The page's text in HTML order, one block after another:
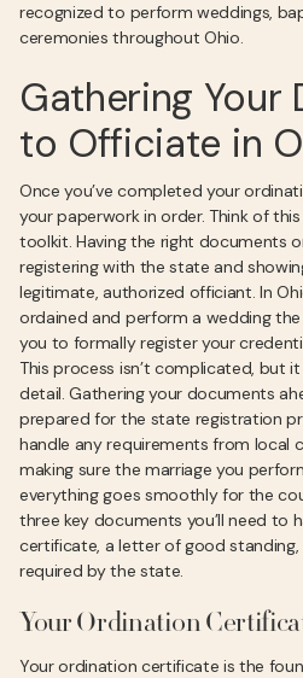
recognized to perform weddings,
ceremonies throughout Ohio.
Gathering Your
to Officiate in
Once you’ve completed your
your paperwork in order. Think of
toolkit. Having the right documents
registering with the state and
legitimate, authorized officiant. In
ordained and perform a wedding
you to formally register your
This process isn’t complicated, but
detail. Gathering your documents
prepared for the state registration
handle any requirements from local
making sure the marriage you
everything goes smoothly for the
three key documents you’ll need to
certificate, a letter of good
required by the state.
Your Ordination
Your ordination certificate is the